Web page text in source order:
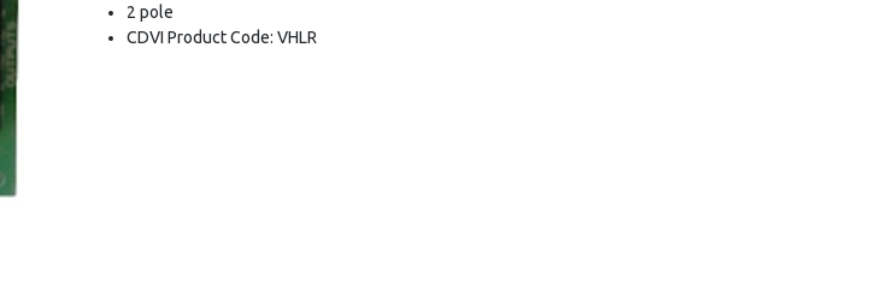
2 pole
CDVI Product Code: VHLR